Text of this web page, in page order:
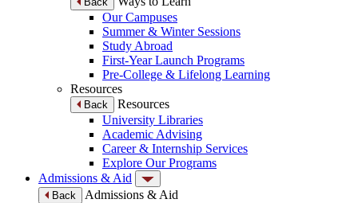
Our Campuses
Summer & Winter Sessions
Study Abroad
First-Year Launch Programs
Pre-College & Lifelong Learning
Resources
Back
Resources
University Libraries
Academic Advising
Career & Internship Services
Explore Our Programs
Admissions & Aid
Back
Admissions & Aid